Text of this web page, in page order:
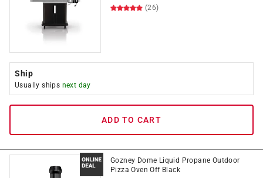
(26)
Ship
Usually ships next day
ADD TO CART
Gozney Dome Liquid Propane Outdoor
Pizza Oven Off Black